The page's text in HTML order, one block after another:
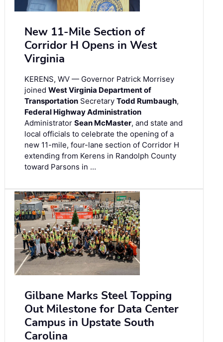
New 11-Mile Section of
Corridor H Opens in West
Virginia
KERENS, WV — Governor Patrick Morrisey
joined West Virginia Department of
Transportation Secretary Todd Rumbaugh,
Federal Highway Administration
Administrator Sean McMaster, and state and
local officials to celebrate the opening of a
new 11-mile, four-lane section of Corridor H
extending from Kerens in Randolph County
toward Parsons in …
Gilbane Marks Steel Topping
Out Milestone for Data Center
Campus in Upstate South
Carolina